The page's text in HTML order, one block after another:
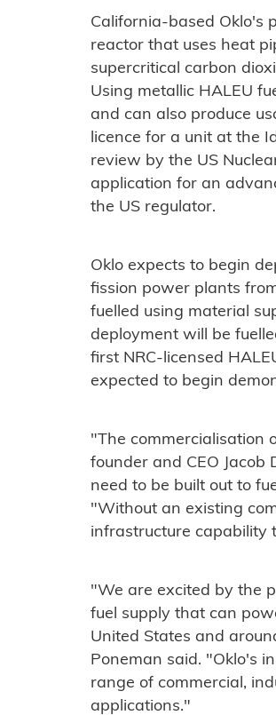
California-based Oklo's
reactor that uses heat
supercritical carbon
Using metallic HALEU
and can also produce
licence for a unit at the
review by the US
application for an
the US regulator.
Oklo expects to begin
fission power plants
fuelled using material
deployment will be
first NRC-licensed
expected to begin
"The commercialisation
founder and CEO Jacob
need to be built out to
"Without an existing
infrastructure capability
"We are excited by the
fuel supply that can
United States and
Poneman said. "Oklo's
range of commercial,
applications."